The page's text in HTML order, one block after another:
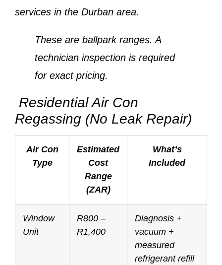
services in the Durban area.
These are ballpark ranges. A
technician inspection is required
for exact pricing.
Residential Air Con
Regassing (No Leak Repair)
Air Con
Type
Estimated
Cost
Range
(ZAR)
What’s
Included
Window
Unit
R800 –
R1,400
Diagnosis +
vacuum +
measured
refrigerant refill